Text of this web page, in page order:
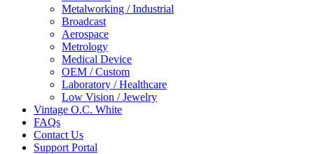
Metalworking / Industrial
Broadcast
Aerospace
Metrology
Medical Device
OEM / Custom
Laboratory / Healthcare
Low Vision / Jewelry
Vintage O.C. White
FAQs
Contact Us
Support Portal